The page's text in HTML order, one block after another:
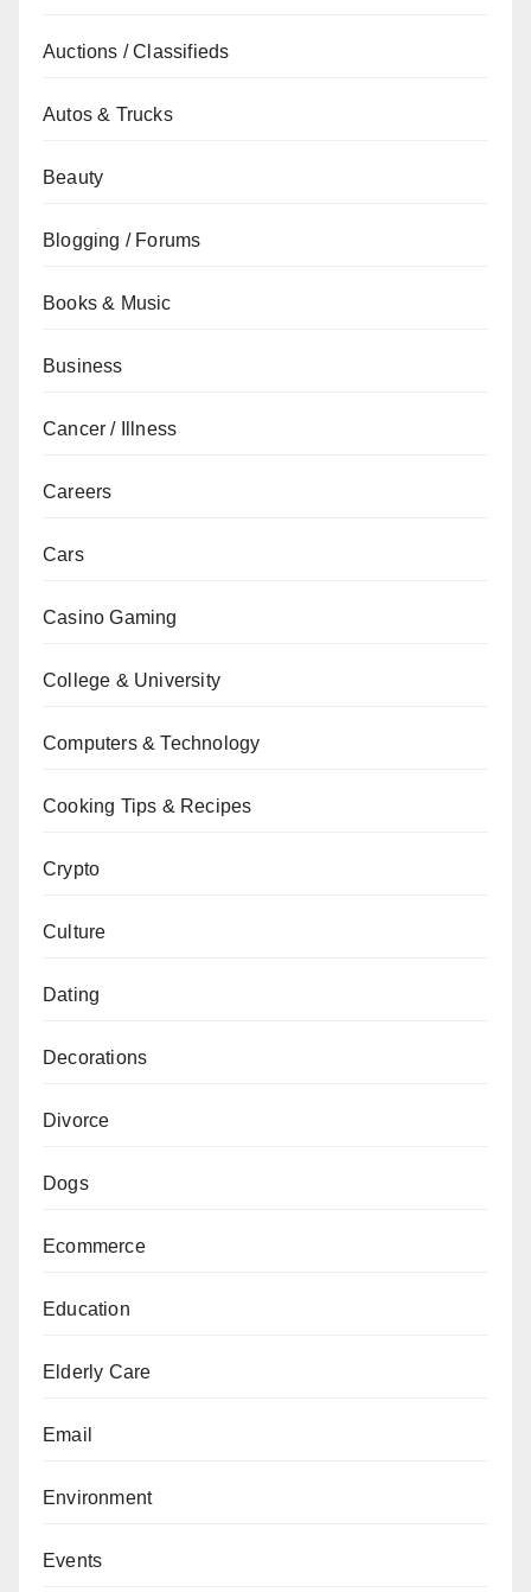
Auctions / Classifieds
Autos & Trucks
Beauty
Blogging / Forums
Books & Music
Business
Cancer / Illness
Careers
Cars
Casino Gaming
College & University
Computers & Technology
Cooking Tips & Recipes
Crypto
Culture
Dating
Decorations
Divorce
Dogs
Ecommerce
Education
Elderly Care
Email
Environment
Events